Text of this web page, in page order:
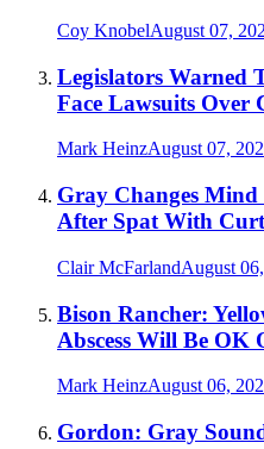
Coy KnobelAugust 07,
Legislators Warned
Face Lawsuits Over
Mark HeinzAugust 07,
Gray Changes Mind
After Spat With
Clair McFarlandAugust
Bison Rancher:
Abscess Will Be OK
Mark HeinzAugust 06,
Gordon: Gray